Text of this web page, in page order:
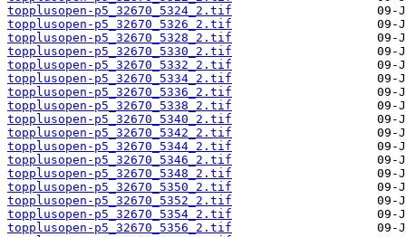
topplusopen-p5_32670_5324_2.tif
topplusopen-p5_32670_5326_2.tif
topplusopen-p5_32670_5328_2.tif
topplusopen-p5_32670_5330_2.tif
topplusopen-p5_32670_5332_2.tif
topplusopen-p5_32670_5334_2.tif
topplusopen-p5_32670_5336_2.tif
topplusopen-p5_32670_5338_2.tif
topplusopen-p5_32670_5340_2.tif
topplusopen-p5_32670_5342_2.tif
topplusopen-p5_32670_5344_2.tif
topplusopen-p5_32670_5346_2.tif
topplusopen-p5_32670_5348_2.tif
topplusopen-p5_32670_5350_2.tif
topplusopen-p5_32670_5352_2.tif
topplusopen-p5_32670_5354_2.tif
topplusopen-p5_32670_5356_2.tif